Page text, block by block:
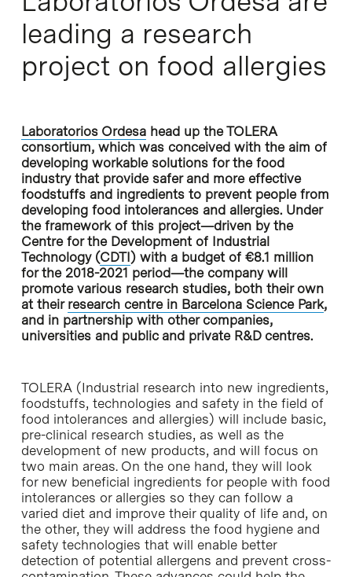
leading a research
project on food allergies
Laboratorios Ordesahead up the TOLERA
consortium, which was conceived with the aim of
developing workable solutions for the food
industry that provide safer and more effective
foodstuffs and ingredients to prevent people from
developing food intolerances and allergies. Under
the framework of this project—driven by the
Centre for the Development of Industrial
Technology (CDTI) with a budget of €8.1 million
for the 2018-2021 period—the company will
promote various research studies, both their own
at their research centre in Barcelona Science Park,
and in partnership with other companies,
universities and public and private R&D centres.
TOLERA (Industrial research into new ingredients,
foodstuffs, technologies and safety in the field of
food intolerances and allergies) will include basic,
pre-clinical research studies, as well as the
development of new products, and will focus on
two main areas. On the one hand, they will look
for new beneficial ingredients for people with food
intolerances or allergies so they can follow a
varied diet and improve their quality of life and, on
the other, they will address the food hygiene and
safety technologies that will enable better
detection of potential allergens and prevent cross-